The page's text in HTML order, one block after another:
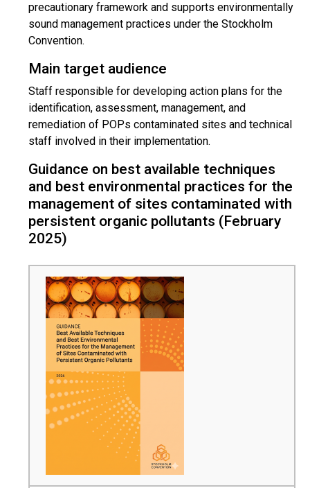
precautionary framework and supports environmentally
sound management practices under the Stockholm
Convention.
Main target audience
Staff responsible for developing action plans for the
identification, assessment, management, and
remediation of POPs contaminated sites and technical
staff involved in their implementation.
Guidance on best available techniques
and best environmental practices for the
management of sites contaminated with
persistent organic pollutants (February
2025)